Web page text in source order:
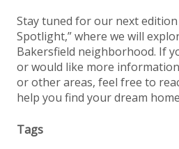
Stay tuned for our next
Spotlight,” where we will
Bakersfield neighborhood. If
or would like more
or other areas, feel free to
help you find your dream
Tags